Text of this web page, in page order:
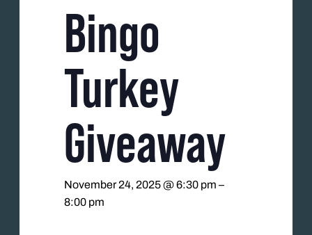
Bingo
Turkey
Giveaway
November 24, 2025 @ 6:30 pm –
8:00 pm